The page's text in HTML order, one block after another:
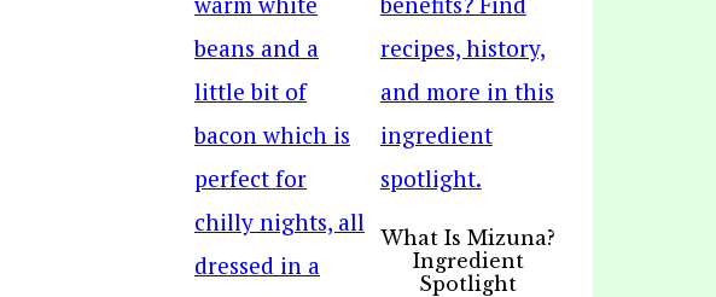
What Is Mizuna?
Ingredient
Spotlight